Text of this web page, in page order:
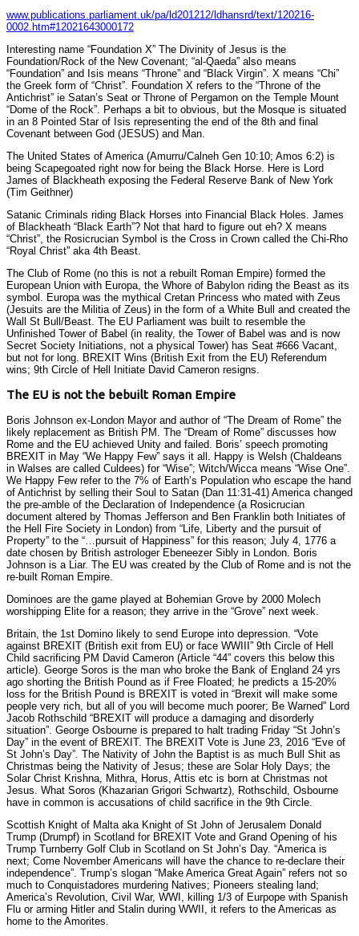
www.publications.parliament.uk/pa/ld201212/ldhansrd/text/120216-
0002.htm#12021643000172
Interesting name “Foundation X” The Divinity of Jesus is the
Foundation/Rock of the New Covenant; “al-Qaeda” also means
“Foundation” and Isis means “Throne” and “Black Virgin”. X means “Chi”
the Greek form of “Christ”. Foundation X refers to the “Throne of the
Antichrist” ie Satan’s Seat or Throne of Pergamon on the Temple Mount
“Dome of the Rock”. Perhaps a bit to obvious, but the Mosque is situated
in an 8 Pointed Star of Isis representing the end of the 8th and final
Covenant between God (JESUS) and Man.
The United States of America (Amurru/Calneh Gen 10:10; Amos 6:2) is
being Scapegoated right now for being the Black Horse. Here is Lord
James of Blackheath exposing the Federal Reserve Bank of New York
(Tim Geithner)
Satanic Criminals riding Black Horses into Financial Black Holes. James
of Blackheath “Black Earth”? Not that hard to figure out eh? X means
“Christ”, the Rosicrucian Symbol is the Cross in Crown called the Chi-Rho
“Royal Christ” aka 4th Beast.
The Club of Rome (no this is not a rebuilt Roman Empire) formed the
European Union with Europa, the Whore of Babylon riding the Beast as its
symbol. Europa was the mythical Cretan Princess who mated with Zeus
(Jesuits are the Militia of Zeus) in the form of a White Bull and created the
Wall St Bull/Beast. The EU Parliament was built to resemble the
Unfinished Tower of Babel (in reality, the Tower of Babel was and is now
Secret Society Initiations, not a physical Tower) has Seat #666 Vacant,
but not for long. BREXIT Wins (British Exit from the EU) Referendum
wins; 9th Circle of Hell Initiate David Cameron resigns.
The EU is not the bebuilt Roman Empire
Boris Johnson ex-London Mayor and author of “The Dream of Rome” the
likely replacement as British PM. The “Dream of Rome” discusses how
Rome and the EU achieved Unity and failed. Boris’ speech promoting
BREXIT in May “We Happy Few” says it all. Happy is Welsh (Chaldeans
in Walses are called Culdees) for “Wise”; Witch/Wicca means “Wise One”.
We Happy Few refer to the 7% of Earth’s Population who escape the hand
of Antichrist by selling their Soul to Satan (Dan 11:31-41) America changed
the pre-amble of the Declaration of Independence (a Rosicrucian
document altered by Thomas Jefferson and Ben Franklin both Initiates of
the Hell Fire Society in London) from “Life, Liberty and the pursuit of
Property” to the “…pursuit of Happiness” for this reason; July 4, 1776 a
date chosen by British astrologer Ebeneezer Sibly in London. Boris
Johnson is a Liar. The EU was created by the Club of Rome and is not the
re-built Roman Empire.
Dominoes are the game played at Bohemian Grove by 2000 Molech
worshipping Elite for a reason; they arrive in the “Grove” next week.
Britain, the 1st Domino likely to send Europe into depression. “Vote
against BREXIT (British exit from EU) or face WWIII” 9th Circle of Hell
Child sacrificing PM David Cameron (Article “44” covers this below this
article). George Soros is the man who broke the Bank of England 24 yrs
ago shorting the British Pound as if Free Floated; he predicts a 15-20%
loss for the British Pound is BREXIT is voted in “Brexit will make some
people very rich, but all of you will become much poorer; Be Warned” Lord
Jacob Rothschild “BREXIT will produce a damaging and disorderly
situation”. George Osbourne is prepared to halt trading Friday “St John’s
Day” in the event of BREXIT. The BREXIT Vote is June 23, 2016 “Eve of
St John’s Day”. The Nativity of John the Baptist is as much Bull Shit as
Christmas being the Nativity of Jesus; these are Solar Holy Days; the
Solar Christ Krishna, Mithra, Horus, Attis etc is born at Christmas not
Jesus. What Soros (Khazarian Grigori Schwartz), Rothschild, Osbourne
have in common is accusations of child sacrifice in the 9th Circle.
Scottish Knight of Malta aka Knight of St John of Jerusalem Donald
Trump (Drumpf) in Scotland for BREXIT Vote and Grand Opening of his
Trump Turnberry Golf Club in Scotland on St John’s Day. “America is
next; Come November Americans will have the chance to re-declare their
independence”. Trump’s slogan “Make America Great Again” refers not so
much to Conquistadores murdering Natives; Pioneers stealing land;
America’s Revolution, Civil War, WWI, killing 1/3 of Eurpope with Spanish
Flu or arming Hitler and Stalin during WWII, it refers to the Americas as
home to the Amorites.